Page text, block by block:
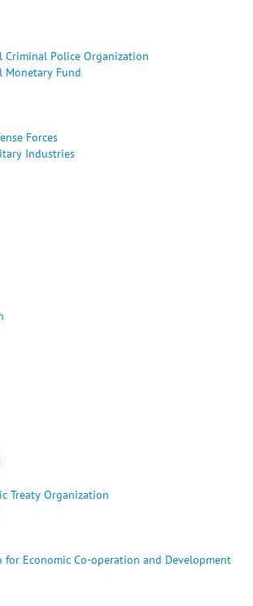
Criminal Police Organization
Monetary Fund
Forces
Industries
Treaty Organization
for Economic Co-operation and Development